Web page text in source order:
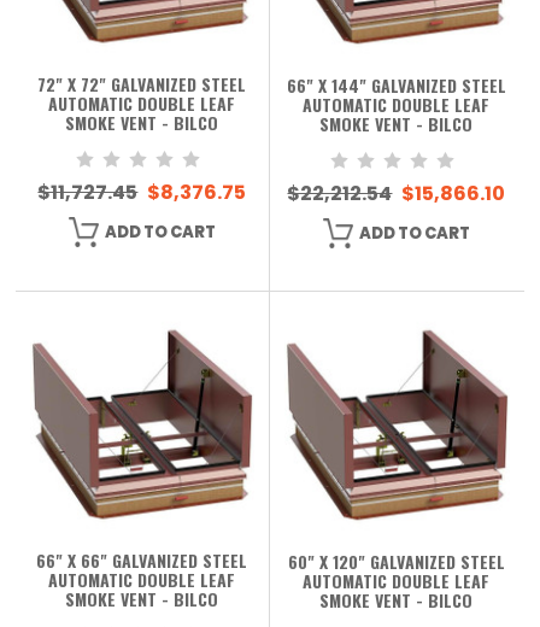
72" X 72" GALVANIZED STEEL
AUTOMATIC DOUBLE LEAF
SMOKE VENT - BILCO
$11,727.45 $8,376.75
ADD TO CART
66" X 144" GALVANIZED STEEL
AUTOMATIC DOUBLE LEAF
SMOKE VENT - BILCO
$22,212.54 $15,866.10
ADD TO CART
66" X 66" GALVANIZED STEEL
AUTOMATIC DOUBLE LEAF
SMOKE VENT - BILCO
60" X 120" GALVANIZED STEEL
AUTOMATIC DOUBLE LEAF
SMOKE VENT - BILCO